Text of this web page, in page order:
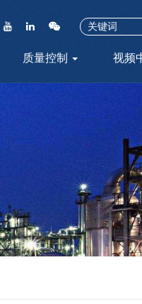
质量控制 视频